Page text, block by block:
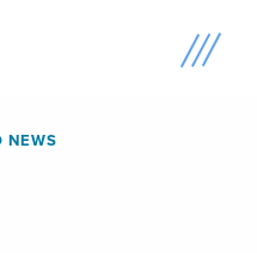
NEWS